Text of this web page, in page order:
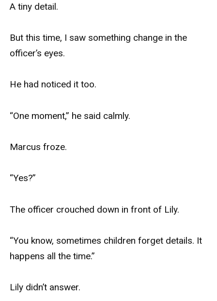
A tiny detail.
But this time, I saw something change in the
officer’s eyes.
He had noticed it too.
“One moment,” he said calmly.
Marcus froze.
“Yes?”
The officer crouched down in front of Lily.
“You know, sometimes children forget details. It
happens all the time.”
Lily didn’t answer.